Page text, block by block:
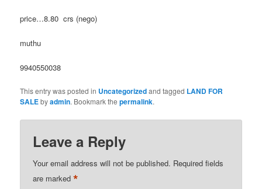
price…8.80 crs (nego)
muthu
9940550038
This entry was posted in Uncategorizedand tagged LAND FOR
SALEbyadmin. Bookmark thepermalink.
Leave a Reply
Your email address will not be published. Required fields
are marked*